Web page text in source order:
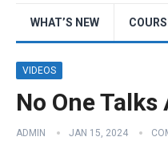
WHAT’S NEW
VIDEOS
No One
ADMIN JAN 15, 2024